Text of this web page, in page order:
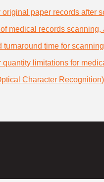
original paper records after
medical records
turnaround time for
quantity limitations for
Character